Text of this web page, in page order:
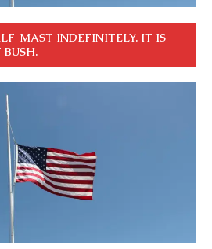
MAST INDEFINITELY. IT IS
BUSH.